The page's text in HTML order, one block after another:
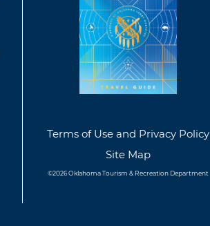
Terms of Use and Privacy Policy
Site Map
©2026 Oklahoma Tourism & Recreation Department